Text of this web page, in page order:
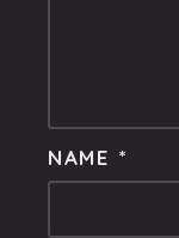
NAME *